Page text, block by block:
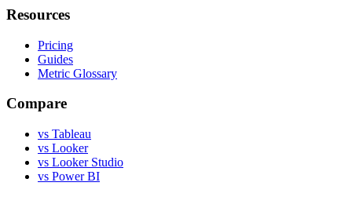
Resources
Pricing
Guides
Metric Glossary
Compare
vs Tableau
vs Looker
vs Looker Studio
vs Power BI